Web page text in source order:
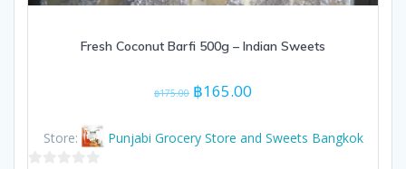
Fresh Coconut Barfi 500g – Indian Sweets
฿175.00 Original
฿175.00.
฿165.00
is:
฿165.00.
Store: Punjabi Grocery Store and Sweets Bangkok